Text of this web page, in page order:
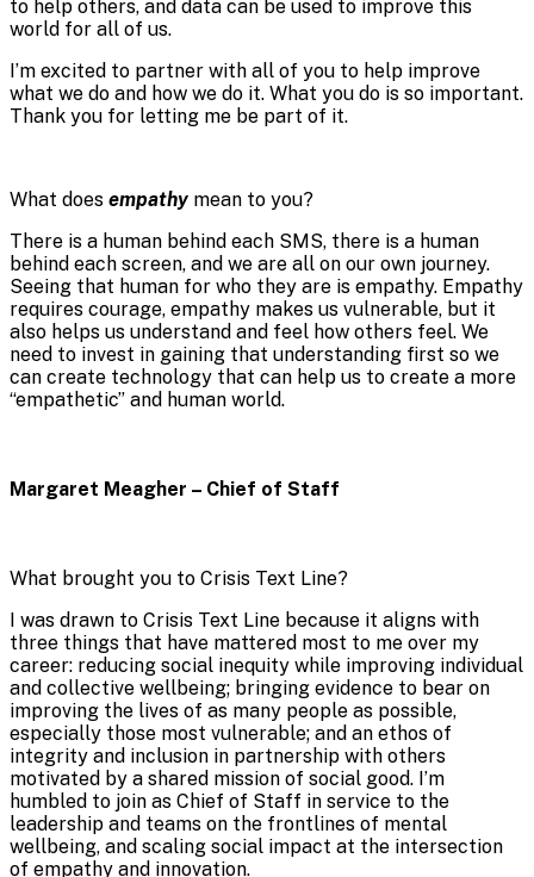
to help others, and data can be used to improve this
world for all of us.
I’m excited to partner with all of you to help improve
what we do and how we do it. What you do is so important.
Thank you for letting me be part of it.
What does empathy mean to you?
There is a human behind each SMS, there is a human
behind each screen, and we are all on our own journey.
Seeing that human for who they are is empathy. Empathy
requires courage, empathy makes us vulnerable, but it
also helps us understand and feel how others feel. We
need to invest in gaining that understanding first so we
can create technology that can help us to create a more
“empathetic” and human world.
Margaret Meagher – Chief of Staff
What brought you to Crisis Text Line?
​​I was drawn to Crisis Text Line because it aligns with
three things that have mattered most to me over my
career: reducing social inequity while improving individual
and collective wellbeing; bringing evidence to bear on
improving the lives of as many people as possible,
especially those most vulnerable; and an ethos of
integrity and inclusion in partnership with others
motivated by a shared mission of social good. I’m
humbled to join as Chief of Staff in service to the
leadership and teams on the frontlines of mental
wellbeing, and scaling social impact at the intersection
of empathy and innovation.